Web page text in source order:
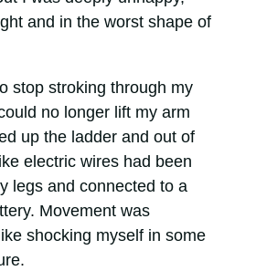
and in the worst shape of
stop stroking through my
no longer lift my arm
up the ladder and out of
electric wires had been
legs and connected to a
Movement was
shocking myself in some